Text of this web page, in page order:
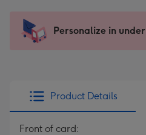
x
185
205
Sent
instantly
Personalize in
Product Details
Front of card: